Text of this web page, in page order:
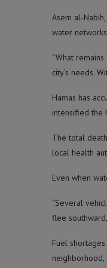
Asem al-
water
“What
city’s needs.
Hamas has
intensified the
The total
local health
Even when
“Several
flee
Fuel
neighborhood,